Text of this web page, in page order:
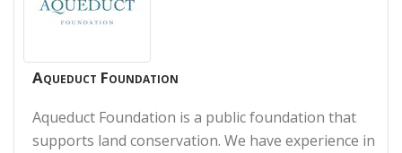
Aqueduct Foundation
Aqueduct Foundation is a public foundation that
supports land conservation. We have experience in